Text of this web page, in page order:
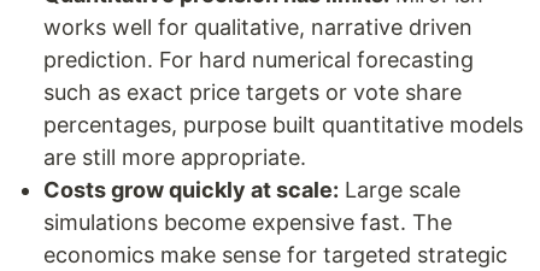
works well for qualitative, narrative driven
prediction. For hard numerical forecasting
such as exact price targets or vote share
percentages, purpose built quantitative models
are still more appropriate.
Costs grow quickly at scale: Large scale
simulations become expensive fast. The
economics make sense for targeted strategic